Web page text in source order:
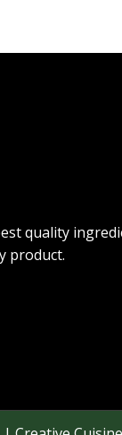
quality
product.